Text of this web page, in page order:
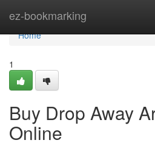
ez-bookmarking
Home
Home
1
Buy Drop Away
Online